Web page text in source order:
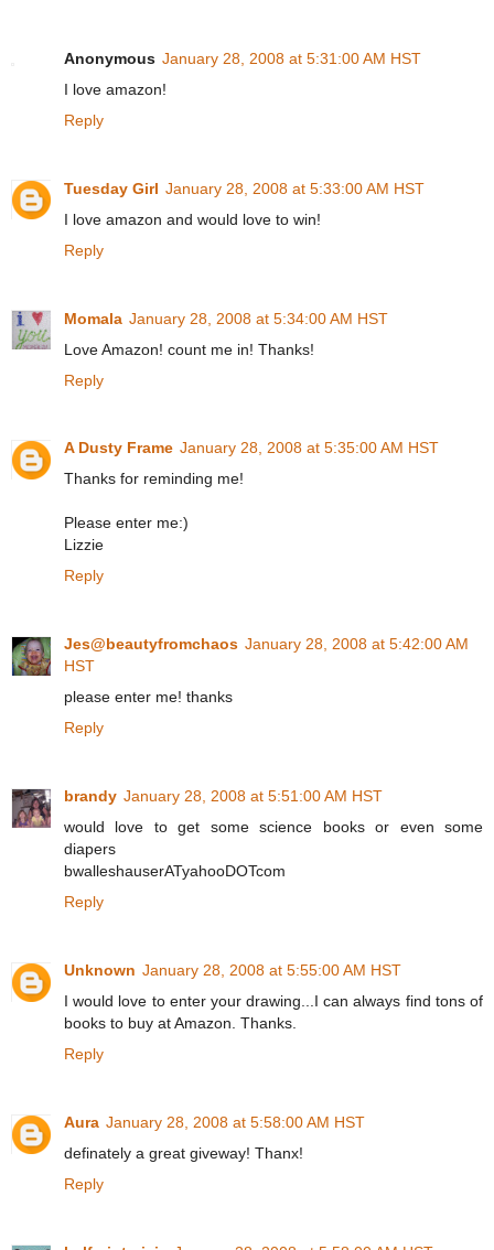
Anonymous January 28, 2008 at 5:31:00 AM HST
I love amazon!
Reply
Tuesday Girl January 28, 2008 at 5:33:00 AM HST
I love amazon and would love to win!
Reply
Momala January 28, 2008 at 5:34:00 AM HST
Love Amazon! count me in! Thanks!
Reply
A Dusty Frame January 28, 2008 at 5:35:00 AM HST
Thanks for reminding me!
Please enter me:)
Lizzie
Reply
Jes@beautyfromchaos January 28, 2008 at 5:42:00 AM
HST
please enter me! thanks
Reply
brandy January 28, 2008 at 5:51:00 AM HST
would love to get some science books or even some
diapers
bwalleshauserATyahooDOTcom
Reply
Unknown January 28, 2008 at 5:55:00 AM HST
I would love to enter your drawing...I can always find tons of
books to buy at Amazon. Thanks.
Reply
Aura January 28, 2008 at 5:58:00 AM HST
definately a great giveway! Thanx!
Reply